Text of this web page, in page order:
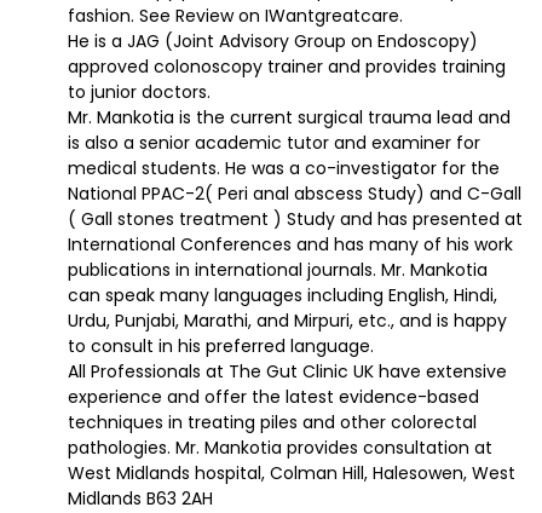
fashion. See Review on IWantgreatcare.
He is a JAG (Joint Advisory Group on Endoscopy)
approved colonoscopy trainer and provides training
to junior doctors.
Mr. Mankotia is the current surgical trauma lead and
is also a senior academic tutor and examiner for
medical students. He was a co-investigator for the
National PPAC-2( Peri anal abscess Study) and C-Gall
( Gall stones treatment ) Study and has presented at
International Conferences and has many of his work
publications in international journals. Mr. Mankotia
can speak many languages including English, Hindi,
Urdu, Punjabi, Marathi, and Mirpuri, etc., and is happy
to consult in his preferred language.
All Professionals at The Gut Clinic UK have extensive
experience and offer the latest evidence-based
techniques in treating piles and other colorectal
pathologies. Mr. Mankotia provides consultation at
West Midlands hospital, Colman Hill, Halesowen, West
Midlands B63 2AH